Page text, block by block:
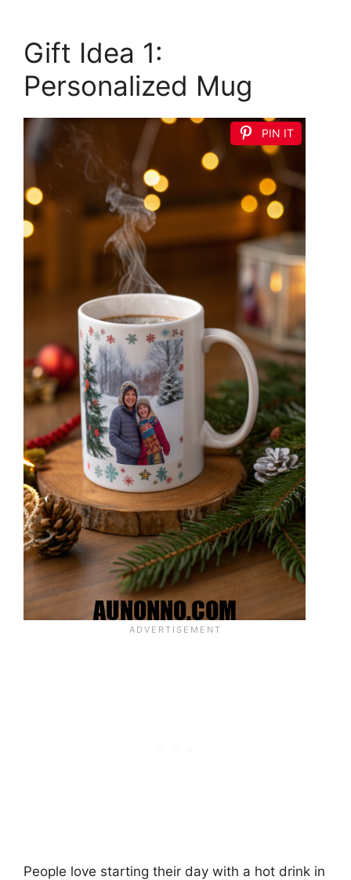
Gift Idea 1:
Personalized Mug
PIN IT
People love starting their day with a hot drink in